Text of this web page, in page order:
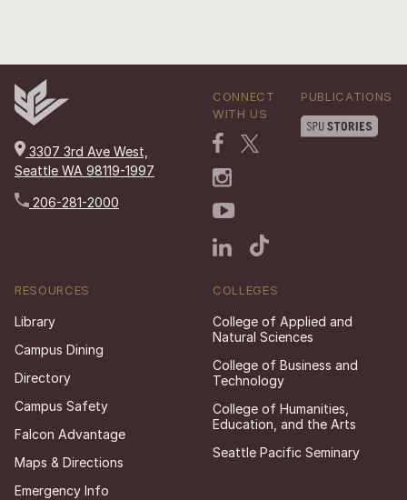
3307 3rd Ave West,
Seattle WA 98119-1997
206-281-2000
CONNECT
WITH US
PUBLICATIONS
RESOURCES
Library
Campus Dining
Directory
Campus Safety
Falcon Advantage
Maps & Directions
Emergency Info
COLLEGES
College of Applied and
Natural Sciences
College of Business and
Technology
College of Humanities,
Education, and the Arts
Seattle Pacific Seminary